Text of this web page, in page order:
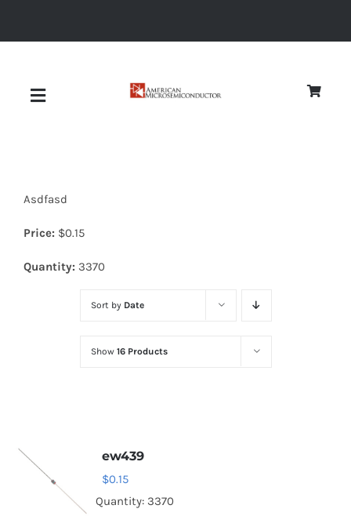
Toggle
Diodes
Optoelectronics
Asdfasd
Price: $0.15
Quantity: 3370
Sort by Date
Show 16 Products
ew439
$0.15
Quantity: 3370